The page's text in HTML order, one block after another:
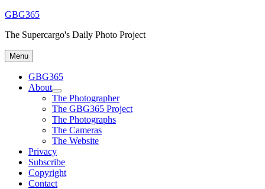
Skip
content
GBG365
The Supercargo's Daily Photo Project
Menu
GBG365
About
expand
child
menu
The Photographer
The GBG365 Project
The Photographs
The Cameras
The Website
Privacy
Subscribe
Copyright
Contact